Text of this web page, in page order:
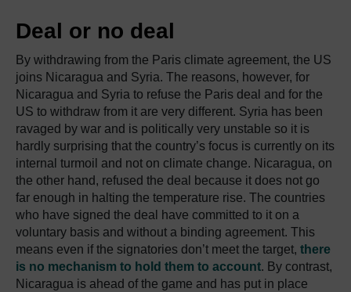
Deal or no deal
By withdrawing from the Paris climate agreement, the US
joins Nicaragua and Syria. The reasons, however, for
Nicaragua and Syria to refuse the Paris deal and for the
US to withdraw from it are very different. Syria has been
ravaged by war and is politically very unstable so it is
hardly surprising that the country’s focus is currently on its
internal turmoil and not on climate change. Nicaragua, on
the other hand, refused the deal because it does not go
far enough in halting the temperature rise. The countries
who have signed the deal have committed to it on a
voluntary basis and without a binding agreement. This
means even if the signatories don’t meet the target, there
is no mechanism to hold them to account. By contrast,
Nicaragua is ahead of the game and has put in place